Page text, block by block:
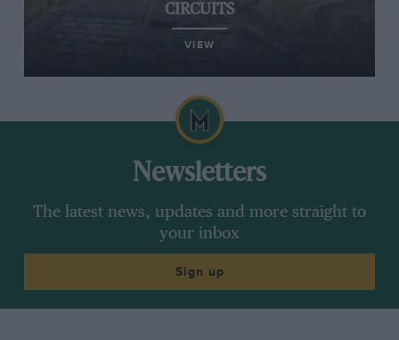
CIRCUITS
VIEW
Newsletters
The latest news, updates and more straight to
your inbox
Sign up